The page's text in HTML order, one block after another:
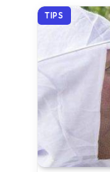
TIPS